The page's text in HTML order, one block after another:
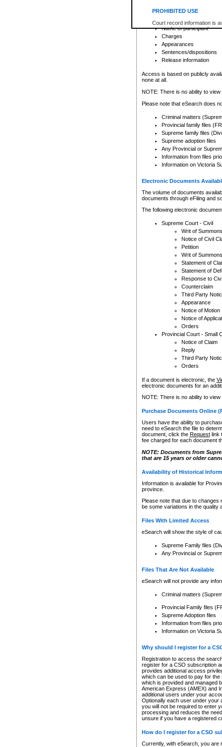
PROHIBITED USE
Court record information is
research purposes and may
resale or other commercial
Office of the Chief Justice
Office of the Chief Justice
information) or Office of the
court record information
Any other use of CSO or
to CSO and may be subject
Date the file was opened
Registry location
Name of participant
Charges
Appearances
Sentences/dispositions
Release information
Access is based on publicly
none at all.
NOTE: There is no ability to
Please note that eSearch does
Criminal matters
Provincial family files
Supreme family files
Supreme adoption files
Any Provincial or
Information from files
Information on Victoria
Electronic Documents
The volume of documents
documents through eFiling and
The following electronic
Supreme Court - Civil
Writ of Summons
Notice of Civil
Petition
Writ of Summons
Statement of
Statement of
Response to
Counterclaim
Third Party
Appearance
Notice of Motion
Notice of
Orders
Provincial Court - Small
Notice of Claim
Reply
Third Party
Orders
If a document is electronic, the
electronic documents for an
NOTE: There is no ability to
Purchase Documents Online
Users have the ability to
need to eSearch the file to
document, click the Requestlink
fee charged for each document
NOTE: Documents from
that are 15 years or older
Availability of Historical
Information is available for
province.
Please note that due to
be some variations in the quality
Files With Limited Access
eSearch will show the style of
Supreme Family files
Any Provincial or
Files That Are Not Available
eSearch will not provide any
Criminal matters
Provincial Family files
Supreme Adoption files
Information from files
Information on Victoria
Why should I register for a
Registration to access the
register for a CSO subscription
provides additional access
which can be used to pay for
which is provided and managed
American Express (AMEX) and
additional users under your
Optionally each user under your
you will not be required to enter
processing and reduces the
unsure if you have a registered
How do I register for a CSO
Currently, with eSearch, you are